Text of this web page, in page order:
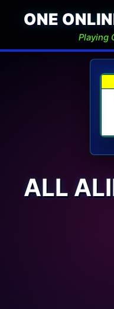
ONE
Playing
ALL